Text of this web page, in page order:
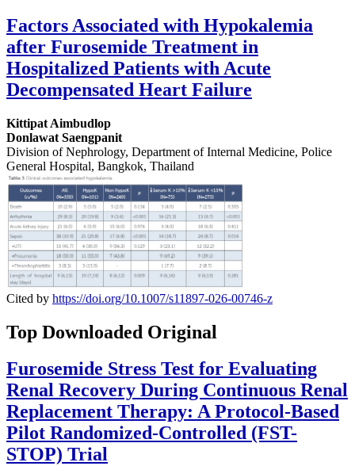
Factors Associated with Hypokalemia
after Furosemide Treatment in
Hospitalized Patients with Acute
Decompensated Heart Failure
Kittipat Aimbudlop
Donlawat Saengpanit
Division of Nephrology, Department of Internal Medicine, Police
General Hospital, Bangkok, Thailand
Cited by https://doi.org/10.1007/s11897-026-00746-z
Top Downloaded Original
Furosemide Stress Test for Evaluating
Renal Recovery During Continuous Renal
Replacement Therapy: A Protocol-Based
Pilot Randomized-Controlled (FST-
STOP) Trial